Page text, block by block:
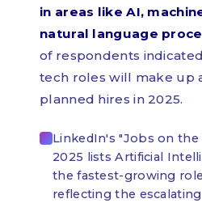
in areas like AI,
natural language
of respondents
tech roles will make up
planned hires in 2025.
LinkedIn's "Jobs on
2025 lists Artificial
the fastest-growing role
reflecting the